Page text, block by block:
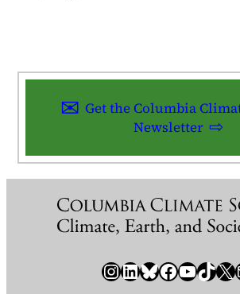
Get the Columbia
Newsletter
InstagramLinkedIn Bluesky Facebook YouTube TikTok X / Twitter Newsletter